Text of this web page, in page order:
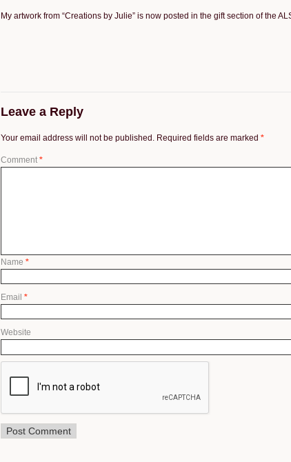
My artwork from “Creations by Julie” is now posted in the gift section of the
Leave a Reply
Your email address will not be published. Required fields are marked *
Comment *
Name *
Email *
Website